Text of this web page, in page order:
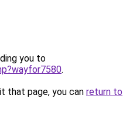
you to
.
that page, you can return to